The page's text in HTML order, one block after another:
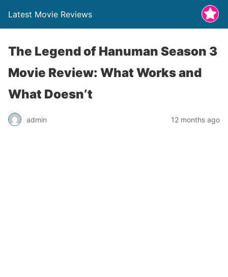
Latest Movie Reviews
The Legend of Hanuman Season 3
Movie Review: What Works and
What Doesn’t
admin 12 months ago